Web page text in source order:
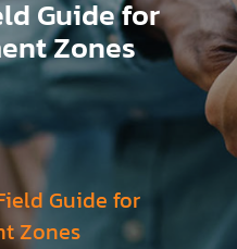
Guide for
Zones
Guide for
Zones